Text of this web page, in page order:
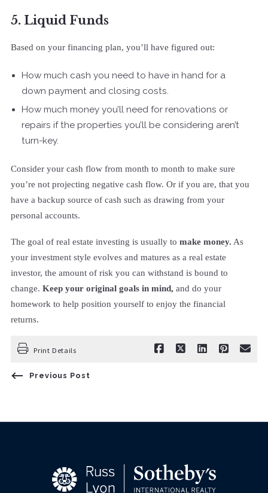
5. Liquid Funds
Based on your financing plan, you’ll have figured out:
How much cash you need to have in hand for a
down payment and closing costs.
How much money you’ll need for renovations or
repairs if the properties you’ll be considering aren’t
turn-key.
Consider your cash flow from month to month to make sure
you’re not projecting negative cash flow. Or if you are, that you
have a backup source of cash such as drawing from your
personal accounts.
The goal of real estate investing is usually to make money. As
your investment style evolves and matures as a real estate
investor, the amount of risk you can withstand is bound to
change. Keep your original goals in mind, and do your
homework to help position yourself to enjoy the financial
returns.
Print Details
Previous Post